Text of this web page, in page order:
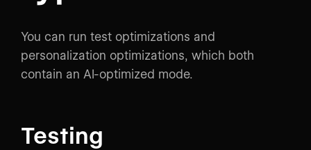
You can run test optimizations and
personalization optimizations, which both
contain an AI-optimized mode.
Testing